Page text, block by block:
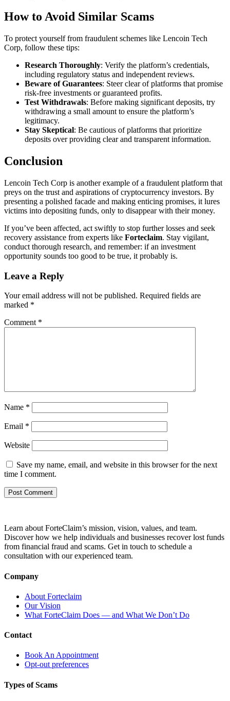
How to Avoid Similar Scams
To protect yourself from fraudulent schemes like Lencoin Tech
Corp, follow these tips:
Research Thoroughly: Verify the platform’s credentials,
including regulatory status and independent reviews.
Beware of Guarantees: Steer clear of platforms that promise
risk-free investments or guaranteed profits.
Test Withdrawals: Before making significant deposits, try
withdrawing a small amount to ensure the platform’s
legitimacy.
Stay Skeptical: Be cautious of platforms that prioritize
deposits over providing clear and transparent information.
Conclusion
Lencoin Tech Corp is another example of a fraudulent platform that
preys on the trust and aspirations of cryptocurrency investors. By
presenting a polished facade and making enticing promises, it lures
victims into depositing funds, only to disappear with their money.
If you’ve been affected, act swiftly to stop further losses and seek
recovery assistance from experts like Forteclaim. Stay vigilant,
conduct thorough research, and remember: if an investment
opportunity sounds too good to be true, it probably is.
Leave a Reply
Your email address will not be published. Required fields are
marked *
Comment *
Name *
Email *
Website
Save my name, email, and website in this browser for the next
time I comment.
Learn about ForteClaim’s mission, vision, values, and team.
Discover how we help individuals and businesses recover lost funds
from financial fraud and scams. Get in touch to schedule a
consultation with our experienced team.
Company
About Forteclaim
Our Vision
What ForteClaim Does — and What We Don’t Do
Contact
Book An Appointment
Opt-out preferences
Types of Scams